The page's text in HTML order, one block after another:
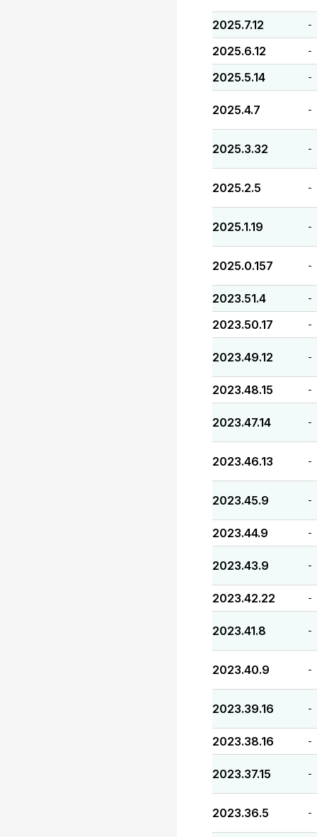
2025.7.12 -
2025.6.12 -
2025.5.14 -
2025.4.7 -
2025.3.32 -
2025.2.5 -
2025.1.19 -
2025.0.157 -
2023.51.4 -
2023.50.17 -
2023.49.12 -
2023.48.15 -
2023.47.14 -
2023.46.13 -
2023.45.9 -
2023.44.9 -
2023.43.9 -
2023.42.22 -
2023.41.8 -
2023.40.9 -
2023.39.16 -
2023.38.16 -
2023.37.15 -
2023.36.5 -